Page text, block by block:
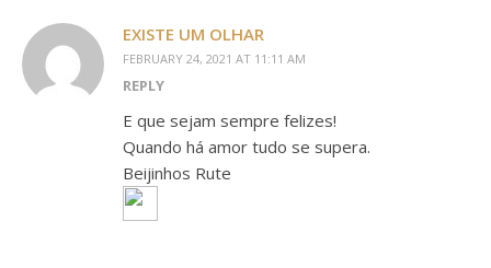
EXISTE UM OLHAR
FEBRUARY 24, 2021 AT 11:11 AM
REPLY
E que sejam sempre felizes!
Quando há amor tudo se supera.
Beijinhos Rute